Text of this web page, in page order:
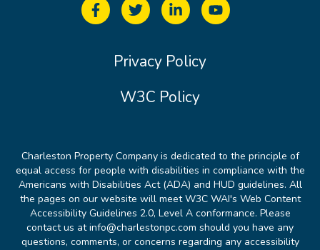
Privacy Policy
W3C Policy
Charleston Property Company is dedicated to the principle of
equal access for people with disabilities in compliance with the
Americans with Disabilities Act (ADA) and HUD guidelines. All
the pages on our website will meet W3C WAI's Web Content
Accessibility Guidelines 2.0, Level A conformance. Please
contact us at info@charlestonpc.com should you have any
questions, comments, or concerns regarding any accessibility